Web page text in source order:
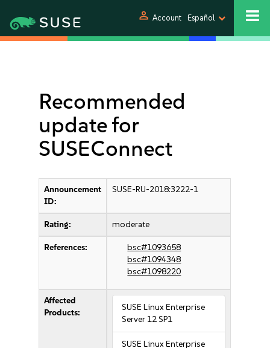
person Account Español
Recommended
update for
SUSEConnect
Announcement
ID:
SUSE-RU-2018:3222-1
Rating: moderate
References:
bsc#1093658
bsc#1094348
bsc#1098220
Affected
Products:
SUSE Linux Enterprise
Server 12 SP1
SUSE Linux Enterprise